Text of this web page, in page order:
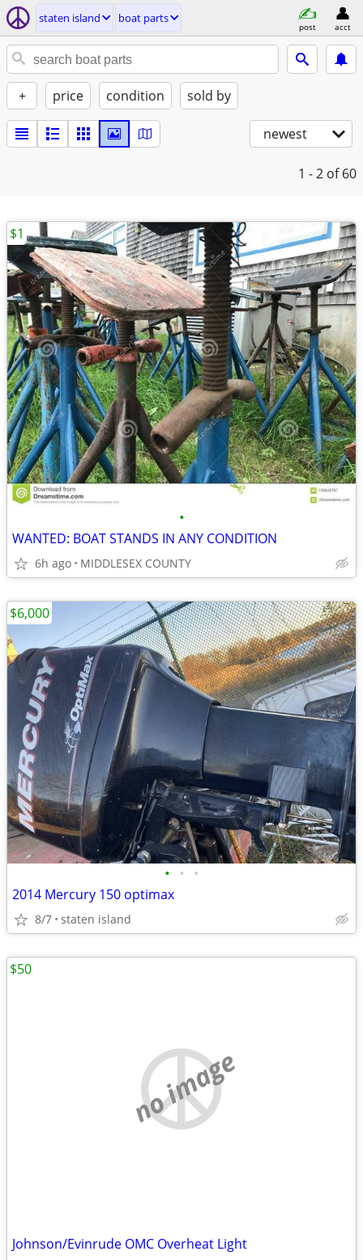
staten island boat parts
post acct
+ price condition sold by
newest
1 - 2 of 60
•
WANTED: BOAT STANDS IN ANY CONDITION
6h ago MIDDLESEX COUNTY
$1
• • •
2014 Mercury 150 optimax
8/7 staten island
$6,000
no image
Johnson/Evinrude OMC Overheat Light
$50